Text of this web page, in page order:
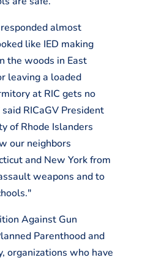
almost
like IED making
the woods in East
leaving a loaded
at RIC gets no
RICaGV President
of Rhode Islanders
our neighbors
and New York from
weapons and to
Against Gun
Parenthood and
organizations who have